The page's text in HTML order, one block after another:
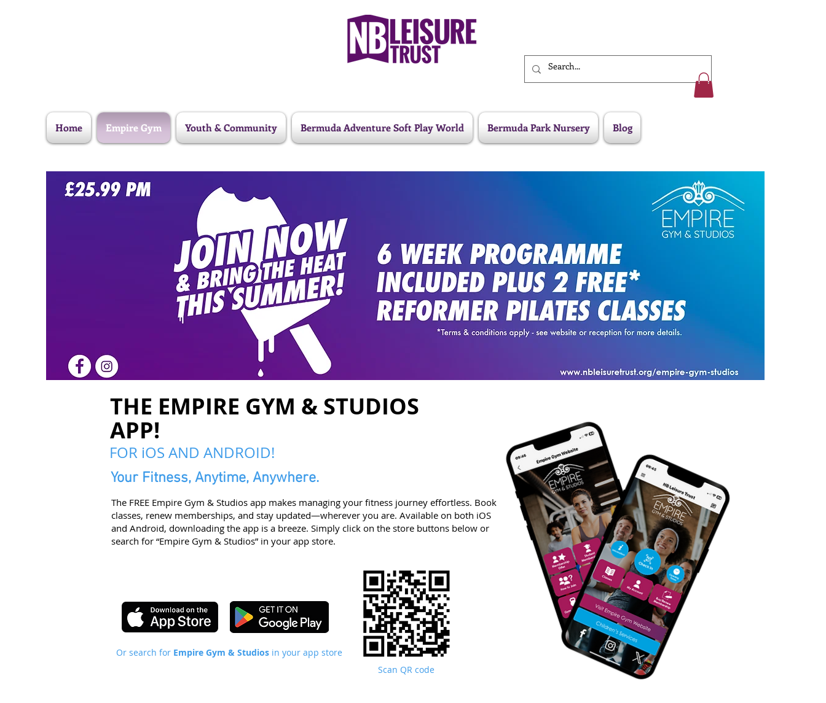
Home Empire Gym Youth & Community Bermuda Adventure Soft Play World Bermuda Park Nursery Blog
THE EMPIRE GYM & STUDIOS
APP!
FOR iOS AND ANDROID!
Your Fitness, Anytime, Anywhere.
The FREE Empire Gym & Studios app makes managing your fitness journey effortless. Book
classes, renew memberships, and stay updated—wherever you are. Available on both iOS
and Android, downloading the app is a breeze. Simply click on the store buttons below or
search for “Empire Gym & Studios” in your app store.
Or search for Empire Gym & Studios in your app store
Scan QR code